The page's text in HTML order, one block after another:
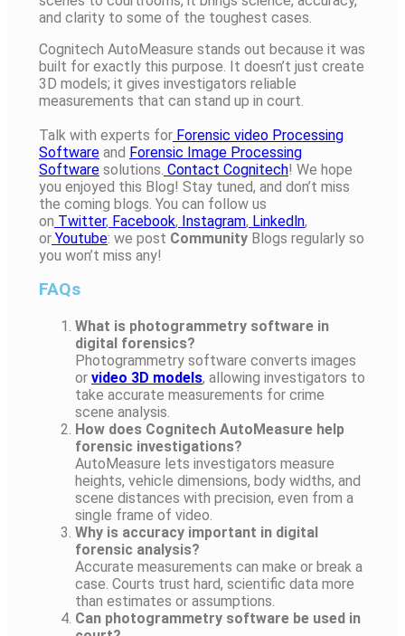
and clarity to some of the toughest cases.
Cognitech AutoMeasure stands out because it was
built for exactly this purpose. It doesn’t just create
3D models; it gives investigators reliable
measurements that can stand up in court.
Talk with experts for Forensic video Processing
Software and Forensic Image Processing
Software solutions. Contact Cognitech! We hope
you enjoyed this Blog! Stay tuned, and don’t miss
the coming blogs. You can follow us
on Twitter, Facebook, Instagram, Linkedln,
or Youtube: we post Community Blogs regularly so
you won’t miss any!
FAQs
What is photogrammetry software in
digital forensics?
Photogrammetry software converts images
or video 3D models, allowing investigators to
take accurate measurements for crime
scene analysis.
How does Cognitech AutoMeasure help
forensic investigations?
AutoMeasure lets investigators measure
heights, vehicle dimensions, body widths, and
scene distances with precision, even from a
single frame of video.
Why is accuracy important in digital
forensic analysis?
Accurate measurements can make or break a
case. Courts trust hard, scientific data more
than estimates or assumptions.
Can photogrammetry software be used in